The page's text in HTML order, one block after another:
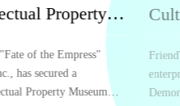
Property
of the Empress"
has secured a
Property Museum